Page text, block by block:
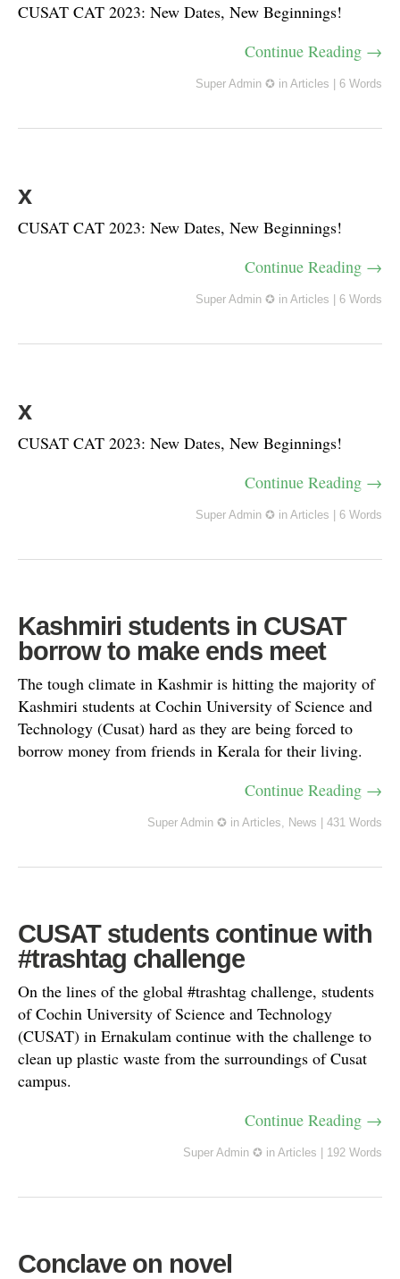
CUSAT CAT 2023: New Dates, New Beginnings!
Continue Reading →
Super Admin ✪ in Articles 6 Words
x
CUSAT CAT 2023: New Dates, New Beginnings!
Continue Reading →
Super Admin ✪ in Articles 6 Words
x
CUSAT CAT 2023: New Dates, New Beginnings!
Continue Reading →
Super Admin ✪ in Articles 6 Words
Kashmiri students in CUSAT
borrow to make ends meet
The tough climate in Kashmir is hitting the majority of
Kashmiri students at Cochin University of Science and
Technology (Cusat) hard as they are being forced to
borrow money from friends in Kerala for their living.
Continue Reading →
Super Admin ✪ in Articles, News 431 Words
CUSAT students continue with
#trashtag challenge
On the lines of the global #trashtag challenge, students
of Cochin University of Science and Technology
(CUSAT) in Ernakulam continue with the challenge to
clean up plastic waste from the surroundings of Cusat
campus.
Continue Reading →
Super Admin ✪ in Articles 192 Words
Conclave on novel